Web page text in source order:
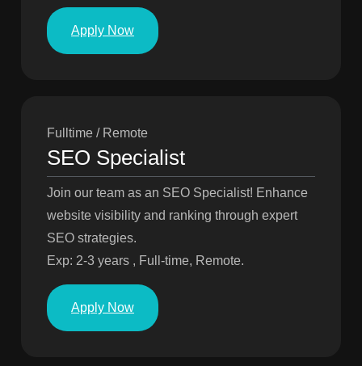
Apply Now
Fulltime / Remote
SEO Specialist
Join our team as an SEO Specialist! Enhance
website visibility and ranking through expert
SEO strategies.
Exp: 2-3 years , Full-time, Remote.
Apply Now